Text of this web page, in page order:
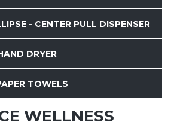
- CENTER PULL DISPENSER
DRYER
TOWELS
WELLNESS